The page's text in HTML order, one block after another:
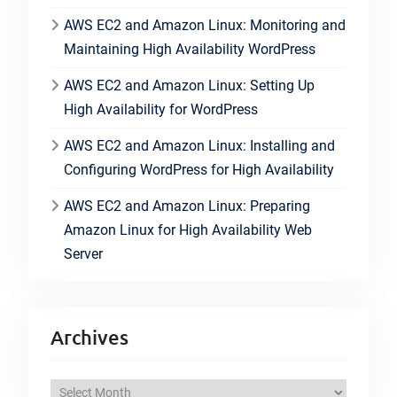
AWS EC2 and Amazon Linux: Monitoring and
Maintaining High Availability WordPress
AWS EC2 and Amazon Linux: Setting Up
High Availability for WordPress
AWS EC2 and Amazon Linux: Installing and
Configuring WordPress for High Availability
AWS EC2 and Amazon Linux: Preparing
Amazon Linux for High Availability Web
Server
Archives